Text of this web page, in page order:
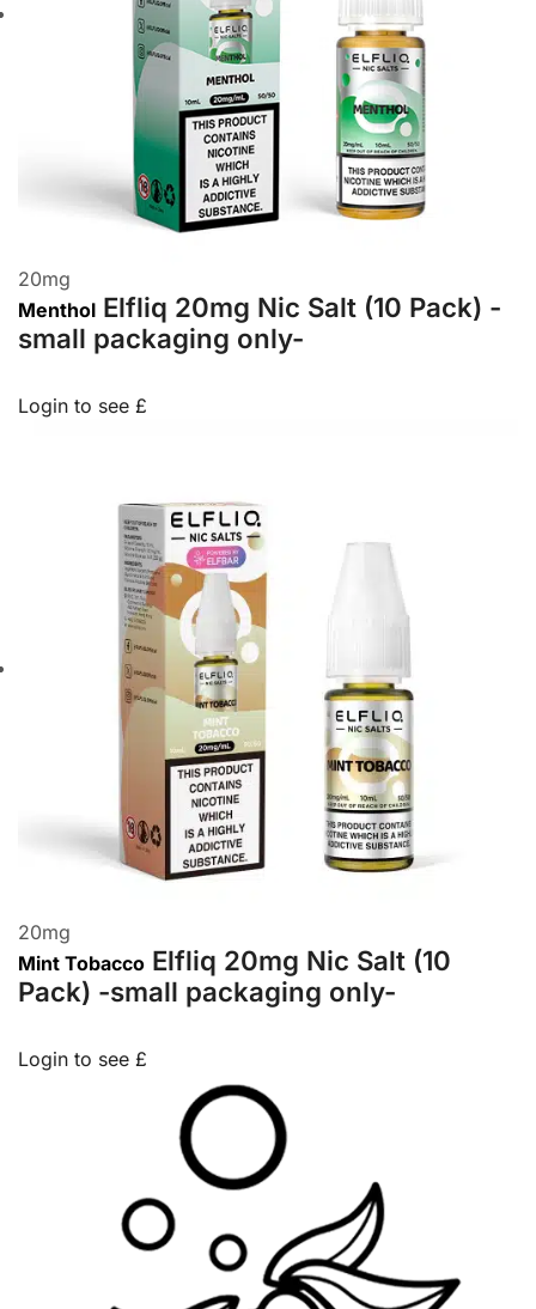
20mg
Menthol Elfliq 20mg Nic Salt (10 Pack) -
small packaging only-
Login to see £
20mg
Mint Tobacco Elfliq 20mg Nic Salt (10
Pack) -small packaging only-
Login to see £